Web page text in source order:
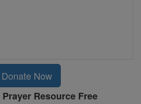
Donate Now
Resource Free